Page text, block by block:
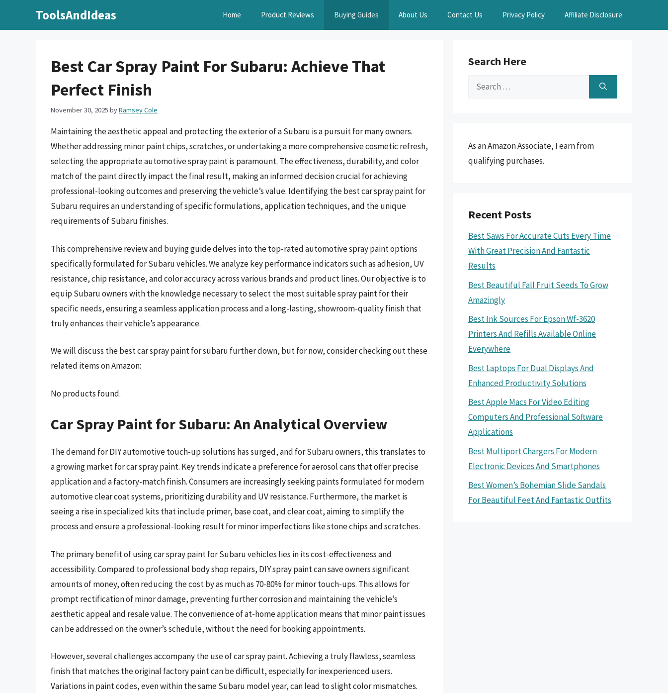
ToolsAndIdeas Home Product Reviews Buying Guides About Us Contact Us Privacy Policy Affiliate Disclosure
Best Car Spray Paint For Subaru: Achieve That
Perfect Finish
November 30, 2025 byRamsey Cole
Maintaining the aesthetic appeal and protecting the exterior of a Subaru is a pursuit for many owners.
Whether addressing minor paint chips, scratches, or undertaking a more comprehensive cosmetic refresh,
selecting the appropriate automotive spray paint is paramount. The effectiveness, durability, and color
match of the paint directly impact the final result, making an informed decision crucial for achieving
professional-looking outcomes and preserving the vehicle’s value. Identifying the best car spray paint for
Subaru requires an understanding of specific formulations, application techniques, and the unique
requirements of Subaru finishes.
This comprehensive review and buying guide delves into the top-rated automotive spray paint options
specifically formulated for Subaru vehicles. We analyze key performance indicators such as adhesion, UV
resistance, chip resistance, and color accuracy across various brands and product lines. Our objective is to
equip Subaru owners with the knowledge necessary to select the most suitable spray paint for their
specific needs, ensuring a seamless application process and a long-lasting, showroom-quality finish that
truly enhances their vehicle’s appearance.
We will discuss the best car spray paint for subaru further down, but for now, consider checking out these
related items on Amazon:
No products found.
Car Spray Paint for Subaru: An Analytical Overview
The demand for DIY automotive touch-up solutions has surged, and for Subaru owners, this translates to
a growing market for car spray paint. Key trends indicate a preference for aerosol cans that offer precise
application and a factory-match finish. Consumers are increasingly seeking paints formulated for modern
automotive clear coat systems, prioritizing durability and UV resistance. Furthermore, the market is
seeing a rise in specialized kits that include primer, base coat, and clear coat, aiming to simplify the
process and ensure a professional-looking result for minor imperfections like stone chips and scratches.
The primary benefit of using car spray paint for Subaru vehicles lies in its cost-effectiveness and
accessibility. Compared to professional body shop repairs, DIY spray paint can save owners significant
amounts of money, often reducing the cost by as much as 70-80% for minor touch-ups. This allows for
prompt rectification of minor damage, preventing further corrosion and maintaining the vehicle’s
aesthetic appeal and resale value. The convenience of at-home application means that minor paint issues
can be addressed on the owner’s schedule, without the need for booking appointments.
However, several challenges accompany the use of car spray paint. Achieving a truly flawless, seamless
finish that matches the original factory paint can be difficult, especially for inexperienced users.
Variations in paint codes, even within the same Subaru model year, can lead to slight color mismatches.
Search Here
Search
As an Amazon Associate, I earn from
qualifying purchases.
Recent Posts
Best Saws For Accurate Cuts Every Time
With Great Precision And Fantastic
Results
Best Beautiful Fall Fruit Seeds To Grow
Amazingly
Best Ink Sources For Epson Wf-3620
Printers And Refills Available Online
Everywhere
Best Laptops For Dual Displays And
Enhanced Productivity Solutions
Best Apple Macs For Video Editing
Computers And Professional Software
Applications
Best Multiport Chargers For Modern
Electronic Devices And Smartphones
Best Women’s Bohemian Slide Sandals
For Beautiful Feet And Fantastic Outfits